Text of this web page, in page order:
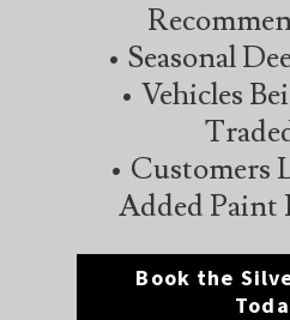
• Seasonal
• Vehicles
• Customers
Added Paint
Book the